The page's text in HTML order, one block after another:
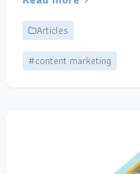
Articles
#content marketing